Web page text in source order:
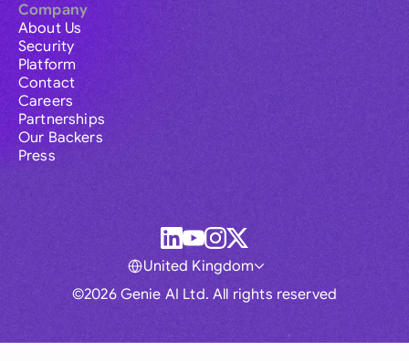
Company
About Us
Security
Platform
Contact
Careers
Partnerships
Our Backers
Press
©2026 Genie AI Ltd. All rights reserved
United Kingdom